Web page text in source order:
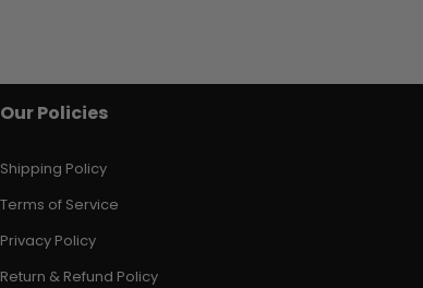
Our Policies
Shipping Policy
Terms of Service
Privacy Policy
Return & Refund Policy